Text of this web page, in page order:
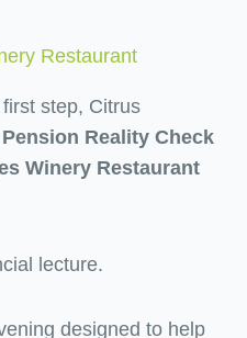
Restaurant
step, Citrus
Reality Check
Winery Restaurant
lecture.
designed to help